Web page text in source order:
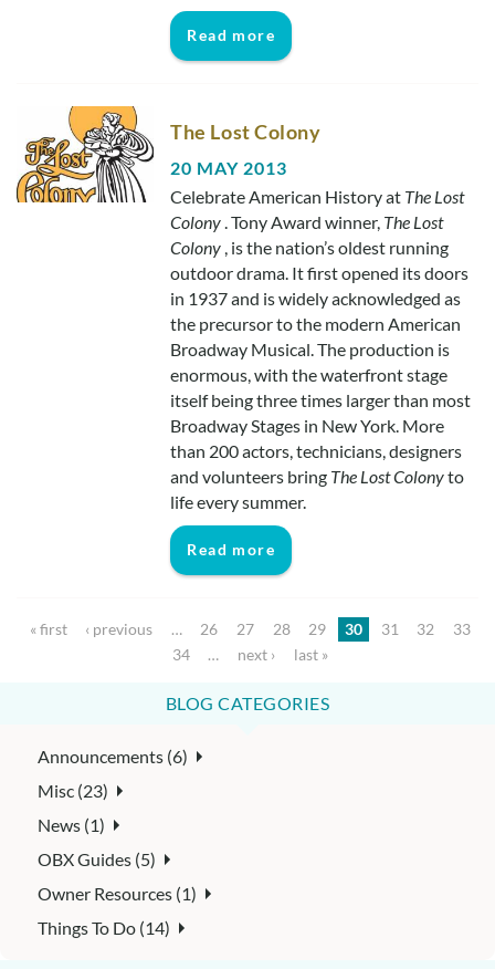
Read more
The Lost Colony
20 MAY 2013
Celebrate American History at The Lost
Colony. Tony Award winner, The Lost
Colony , is the nation’s oldest running
outdoor drama. It first opened its doors
in 1937 and is widely acknowledged as
the precursor to the modern American
Broadway Musical. The production is
enormous, with the waterfront stage
itself being three times larger than most
Broadway Stages in New York. More
than 200 actors, technicians, designers
and volunteers bring The Lost Colonyto
life every summer.
Read more
Pages
« first ‹ previous … 26 27 28 29 30 31 32
33
34
… next › last »
BLOG CATEGORIES
Announcements (6)
Misc (23)
News (1)
OBX Guides (5)
Owner Resources (1)
Things To Do (14)